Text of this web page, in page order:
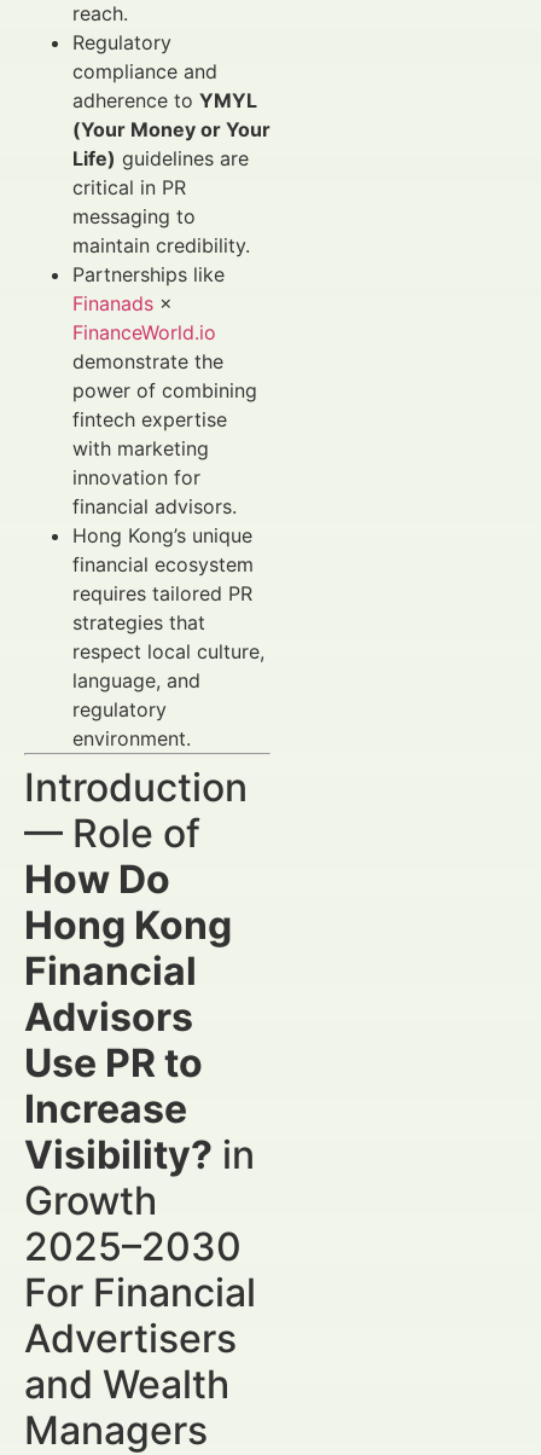
reach.
Regulatory
compliance and
adherence to YMYL
(Your Money or Your
Life) guidelines are
critical in PR
messaging to
maintain credibility.
Partnerships like
Finanads ×
FinanceWorld.io
demonstrate the
power of combining
fintech expertise
with marketing
innovation for
financial advisors.
Hong Kong’s unique
financial ecosystem
requires tailored PR
strategies that
respect local culture,
language, and
regulatory
environment.
Introduction
— Role of
How Do
Hong Kong
Financial
Advisors
Use PR to
Increase
Visibility? in
Growth
2025–2030
For Financial
Advertisers
and Wealth
Managers